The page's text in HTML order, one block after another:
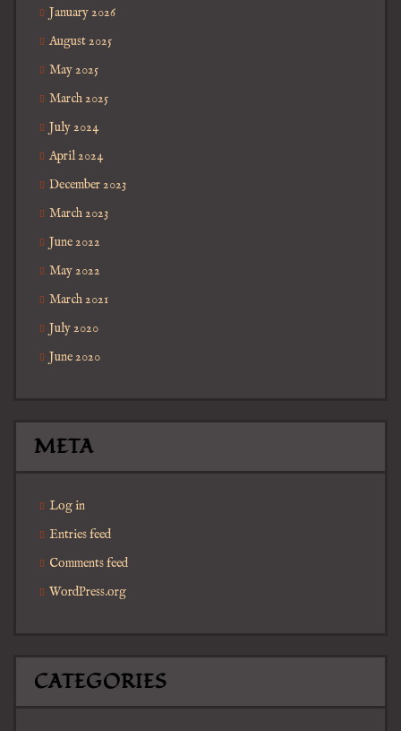
January 2026
August 2025
May 2025
March 2025
July 2024
April 2024
December 2023
March 2023
June 2022
May 2022
March 2021
July 2020
June 2020
META
Log in
Entries feed
Comments feed
WordPress.org
CATEGORIES